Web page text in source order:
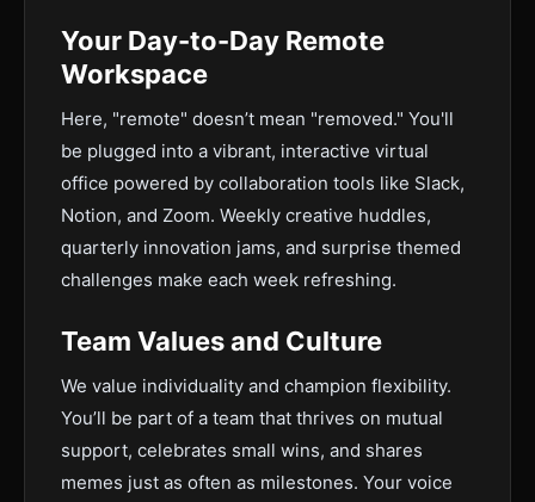
Your Day-to-Day Remote
Workspace
Here, "remote" doesn’t mean "removed." You'll
be plugged into a vibrant, interactive virtual
office powered by collaboration tools like Slack,
Notion, and Zoom. Weekly creative huddles,
quarterly innovation jams, and surprise themed
challenges make each week refreshing.
Team Values and Culture
We value individuality and champion flexibility.
You’ll be part of a team that thrives on mutual
support, celebrates small wins, and shares
memes just as often as milestones. Your voice